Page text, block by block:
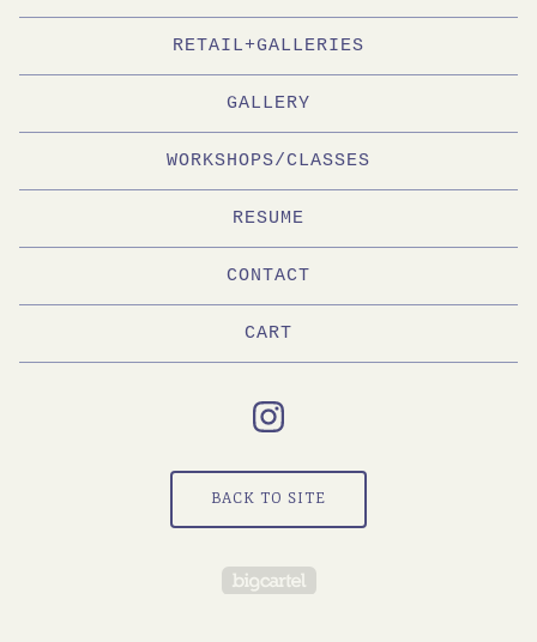
RETAIL+GALLERIES
GALLERY
WORKSHOPS/CLASSES
RESUME
CONTACT
CART
BACK TO SITE
Powered by Big Cartel